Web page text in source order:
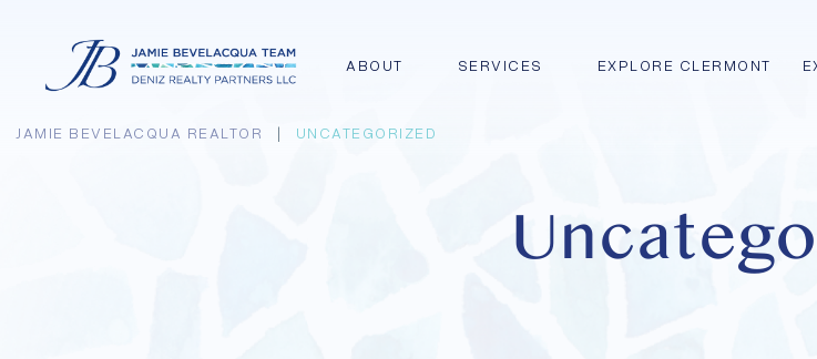
ABOUT SERVICES EXPLORE CLERMONT
JAMIE BEVELACQUA REALTOR | UNCATEGORIZED